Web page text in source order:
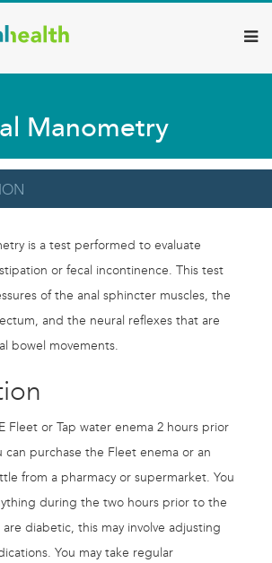
Manometry
is a test performed to evaluate
or fecal incontinence. This test
of the anal sphincter muscles, the
and the neural reflexes that are
bowel movements.
Fleet or Tap water enema 2 hours prior
can purchase the Fleet enema or an
from a pharmacy or supermarket. You
during the two hours prior to the
diabetic, this may involve adjusting
You may take regular